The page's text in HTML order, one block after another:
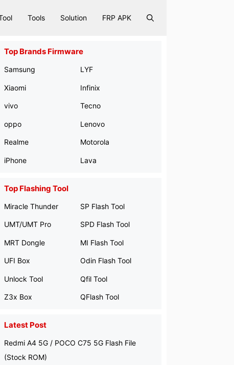
Tools Solution FRP APK
Top Brands Firmware
Samsung
Xiaomi
vivo
oppo
Realme
iPhone
LYF
Infinix
Tecno
Lenovo
Motorola
Lava
Top Flashing Tool
Miracle Thunder
UMT/UMT Pro
MRT Dongle
UFI Box
Unlock Tool
Z3x Box
SP Flash Tool
SPD Flash Tool
MI Flash Tool
Odin Flash Tool
Qfil Tool
QFlash Tool
Latest Post
Redmi A4 5G / POCO C75 5G Flash File
(Stock ROM)